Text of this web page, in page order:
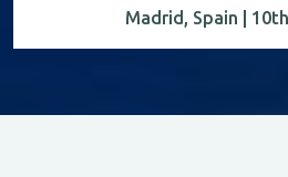
Madrid, Spain |